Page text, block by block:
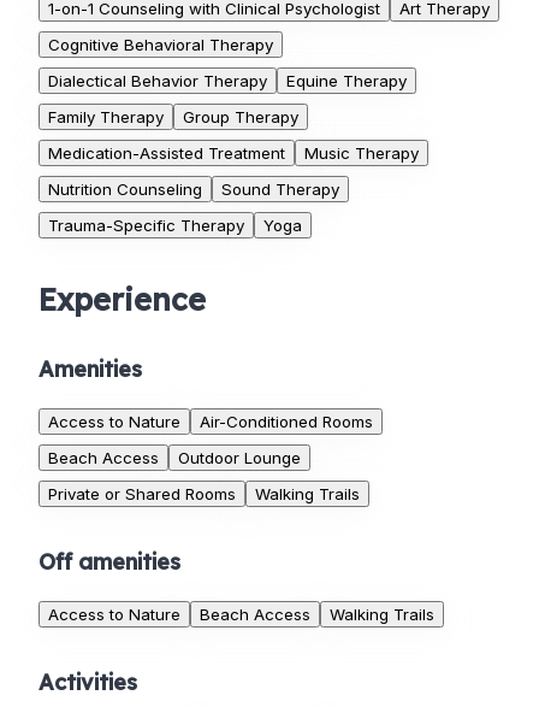
1-on-1 Counseling with Clinical Psychologist
Art Therapy
Cognitive Behavioral Therapy
Dialectical Behavior Therapy
Equine Therapy
Family Therapy
Group Therapy
Medication-Assisted Treatment
Music Therapy
Nutrition Counseling
Sound Therapy
Trauma-Specific Therapy
Yoga
Experience
Amenities
Access to Nature
Air-Conditioned Rooms
Beach Access
Outdoor Lounge
Private or Shared Rooms
Walking Trails
Off amenities
Access to Nature Beach Access Walking Trails
Activities